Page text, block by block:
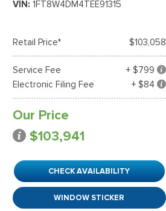
VIN 1FT8W4DM4TEE91315
Retail Price* $103,058
Service Fee
+ $799
Electronic Filing Fee
+ $84
Our Price
$103,941
CHECK AVAILABILITY
WINDOW STICKER